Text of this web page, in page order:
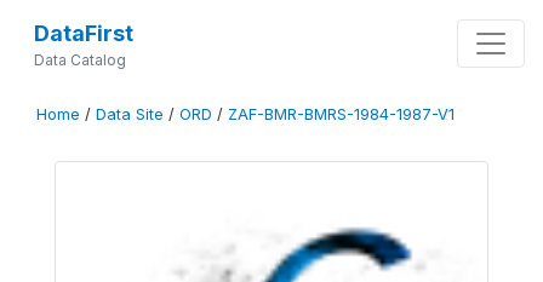
DataFirst
Data Catalog
Home / Data Site / ORD / ZAF-BMR-BMRS-1984-1987-V1